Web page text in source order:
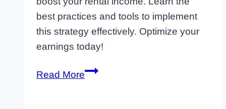
best practices and tools to implement
this strategy effectively. Optimize your
earnings today!
Read MoreWhat